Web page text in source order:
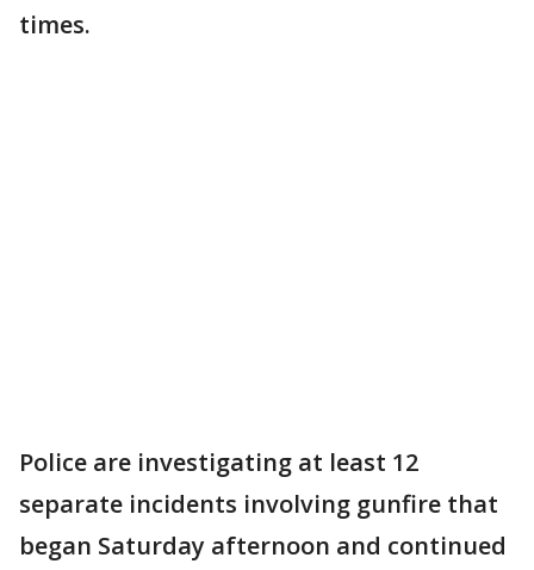
times.
Police are investigating at least 12
separate incidents involving gunfire that
began Saturday afternoon and continued